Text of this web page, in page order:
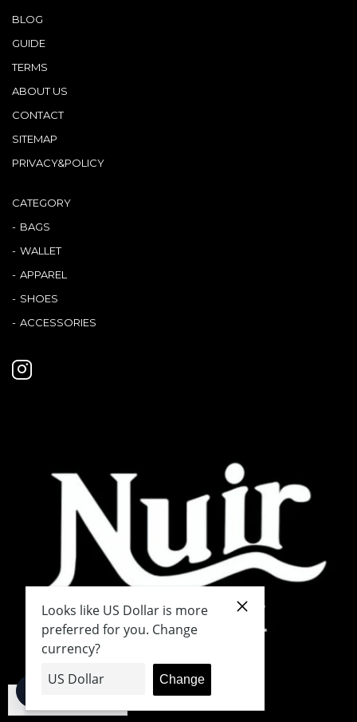
BLOG
GUIDE
TERMS
ABOUT US
CONTACT
SITEMAP
PRIVACY&POLICY
CATEGORY
BAGS
WALLET
APPAREL
SHOES
ACCESSORIES